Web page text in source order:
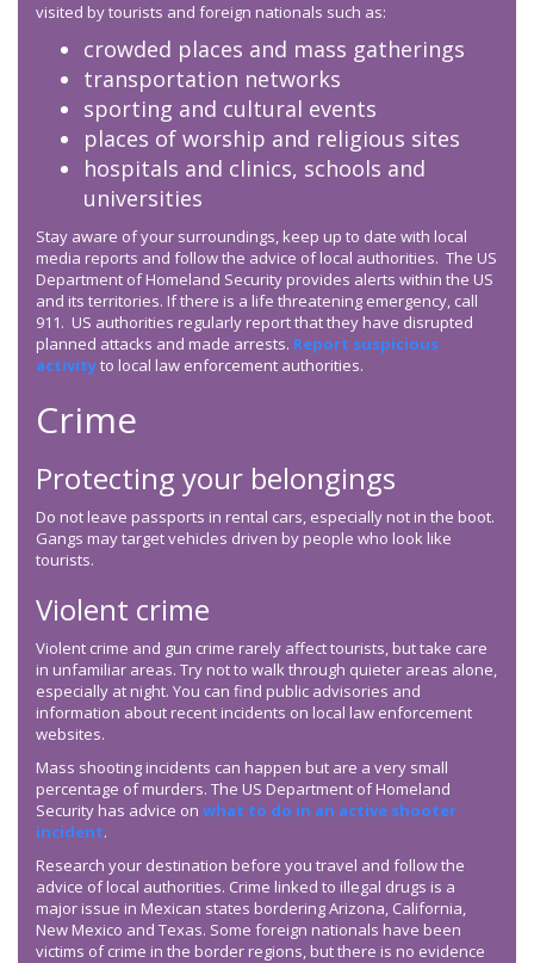
visited by tourists and foreign nationals such as:
crowded places and mass gatherings
transportation networks
sporting and cultural events
places of worship and religious sites
hospitals and clinics, schools and
universities
Stay aware of your surroundings, keep up to date with local
media reports and follow the advice of local authorities. The US
Department of Homeland Security provides alerts within the US
and its territories. If there is a life threatening emergency, call
911. US authorities regularly report that they have disrupted
planned attacks and made arrests. Report suspicious
activityto local law enforcement authorities.
Crime
Protecting your belongings
Do not leave passports in rental cars, especially not in the boot.
Gangs may target vehicles driven by people who look like
tourists.
Violent crime
Violent crime and gun crime rarely affect tourists, but take care
in unfamiliar areas. Try not to walk through quieter areas alone,
especially at night. You can find public advisories and
information about recent incidents on local law enforcement
websites.
Mass shooting incidents can happen but are a very small
percentage of murders. The US Department of Homeland
Security has advice on what to do in an active shooter
incident.
Research your destination before you travel and follow the
advice of local authorities. Crime linked to illegal drugs is a
major issue in Mexican states bordering Arizona, California,
New Mexico and Texas. Some foreign nationals have been
victims of crime in the border regions, but there is no evidence